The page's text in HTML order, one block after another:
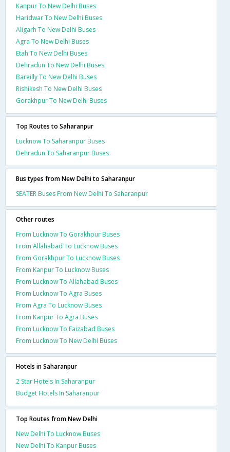
Kanpur To New Delhi Buses
Haridwar To New Delhi Buses
Aligarh To New Delhi Buses
Agra To New Delhi Buses
Etah To New Delhi Buses
Dehradun To New Delhi Buses
Bareilly To New Delhi Buses
Rishikesh To New Delhi Buses
Gorakhpur To New Delhi Buses
Top Routes to Saharanpur
Lucknow To Saharanpur Buses
Dehradun To Saharanpur Buses
Bus types from New Delhi to Saharanpur
SEATER Buses From New Delhi To Saharanpur
Other routes
From Lucknow To Gorakhpur Buses
From Allahabad To Lucknow Buses
From Gorakhpur To Lucknow Buses
From Kanpur To Lucknow Buses
From Lucknow To Allahabad Buses
From Lucknow To Agra Buses
From Agra To Lucknow Buses
From Kanpur To Agra Buses
From Lucknow To Faizabad Buses
From Lucknow To New Delhi Buses
Hotels in Saharanpur
2 Star Hotels In Saharanpur
Budget Hotels In Saharanpur
Top Routes from New Delhi
New Delhi To Lucknow Buses
New Delhi To Kanpur Buses